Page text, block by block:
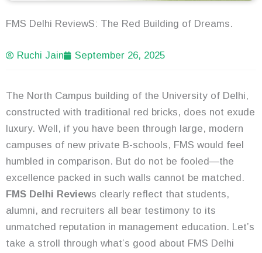
FMS Delhi ReviewS: The Red Building of Dreams.
Ruchi Jain September 26, 2025
The North Campus building of the University of Delhi,
constructed with traditional red bricks, does not exude
luxury. Well, if you have been through large, modern
campuses of new private B-schools, FMS would feel
humbled in comparison. But do not be fooled—the
excellence packed in such walls cannot be matched.
FMS Delhi Reviews clearly reflect that students,
alumni, and recruiters all bear testimony to its
unmatched reputation in management education. Let’s
take a stroll through what’s good about FMS Delhi